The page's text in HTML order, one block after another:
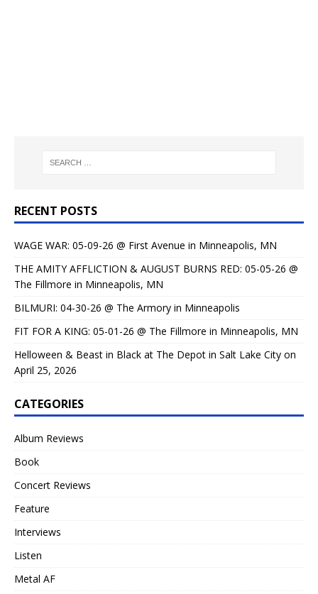
RECENT POSTS
WAGE WAR: 05-09-26 @ First Avenue in Minneapolis, MN
THE AMITY AFFLICTION & AUGUST BURNS RED: 05-05-26 @
The Fillmore in Minneapolis, MN
BILMURI: 04-30-26 @ The Armory in Minneapolis
FIT FOR A KING: 05-01-26 @ The Fillmore in Minneapolis, MN
Helloween & Beast in Black at The Depot in Salt Lake City on
April 25, 2026
CATEGORIES
Album Reviews
Book
Concert Reviews
Feature
Interviews
Listen
Metal AF